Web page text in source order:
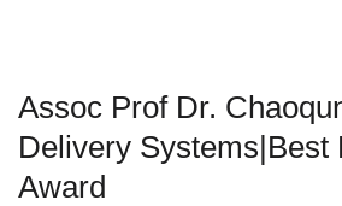
Assoc Prof Dr.
Delivery Systems|Best
Award